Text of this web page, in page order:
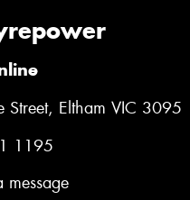
Street, Eltham VIC 3095
1195
message